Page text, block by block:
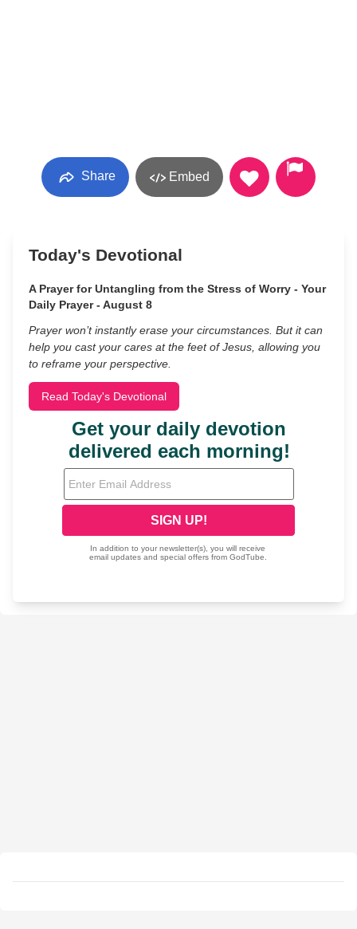
Share Embed
Today's Devotional
A Prayer for Untangling from the Stress of Worry - Your
Daily Prayer - August 8
Prayer won’t instantly erase your circumstances. But it can
help you cast your cares at the feet of Jesus, allowing you
to reframe your perspective.
Read Today's Devotional